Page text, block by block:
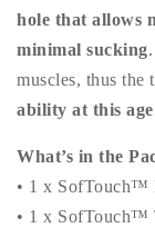
hole that allows
minimal sucking
muscles, thus the
ability at this age
What’s in the
• 1 x SofTouch™
• 1 x SofTouch™